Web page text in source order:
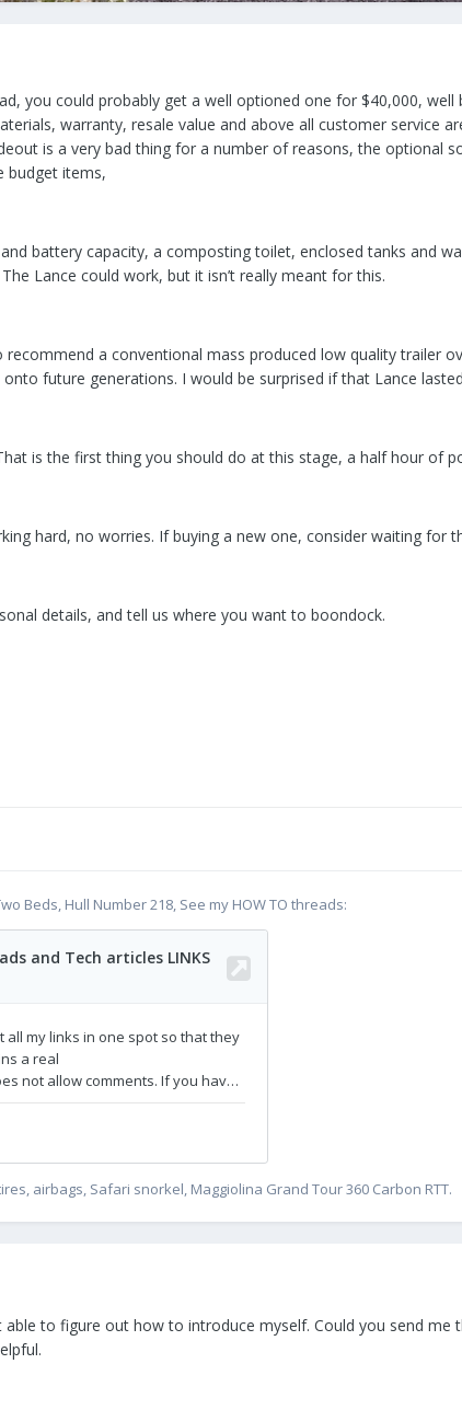
you could probably get a well optioned one for $40,000,
warranty, resale value and above all customer service
is a very bad thing for a number of reasons, the optional
budget items,
battery capacity, a composting toilet, enclosed tanks and
Lance could work, but it isn’t really meant for this.
a conventional mass produced low quality trailer
future generations. I would be surprised if that Lance
is the first thing you should do at this stage, a half hour of
hard, no worries. If buying a new one, consider waiting for
details, and tell us where you want to boondock.
Beds, Hull Number 218, See my HOW TO threads:
airbags, Safari snorkel, Maggiolina Grand Tour 360 Carbon RTT.
to figure out how to introduce myself. Could you send